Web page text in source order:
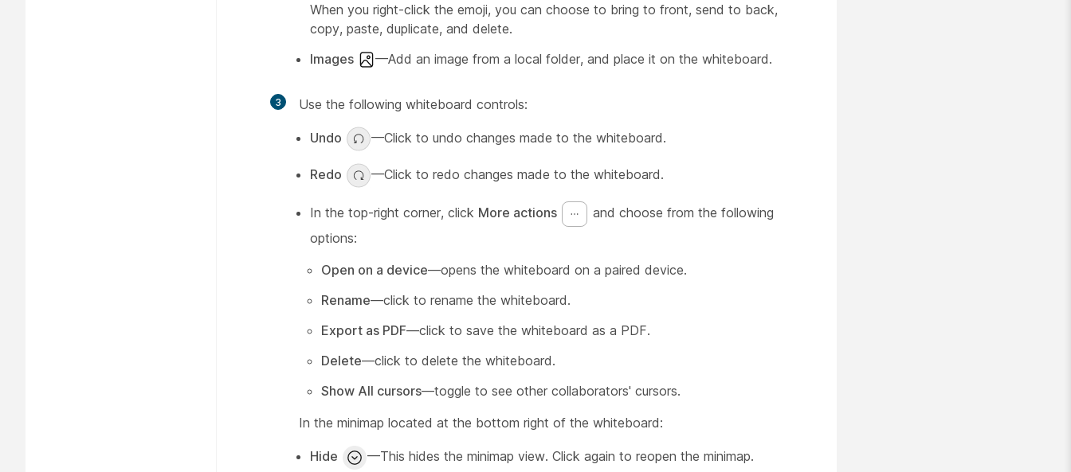
When you right-click the emoji, you can choose to bring to front, send to back,
copy, paste, duplicate, and delete.
Images
—Add an image from a local folder, and place it on the whiteboard.
3 Use the following whiteboard controls:
Undo —Click to undo changes made to the whiteboard.
Redo —Click to redo changes made to the whiteboard.
In the top-right corner, click More actions
and choose from the following
options:
Open on a device—opens the whiteboard on a paired device.
Rename—click to rename the whiteboard.
Export as PDF—click to save the whiteboard as a PDF.
Delete—click to delete the whiteboard.
Show All cursors—toggle to see other collaborators' cursors.
In the minimap located at the bottom right of the whiteboard:
Hide —This hides the minimap view. Click again to reopen the minimap.